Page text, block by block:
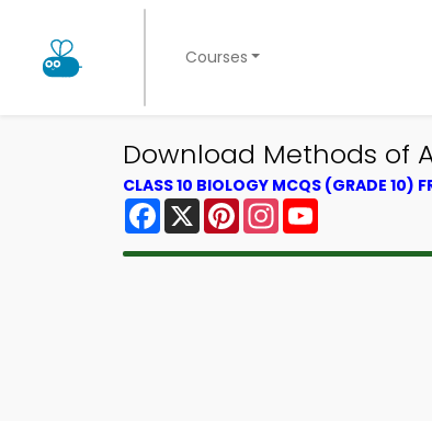
Courses
Download Methods of
CLASS 10 BIOLOGY MCQS (GRADE 10)
Facebook
X PinterestInstagram